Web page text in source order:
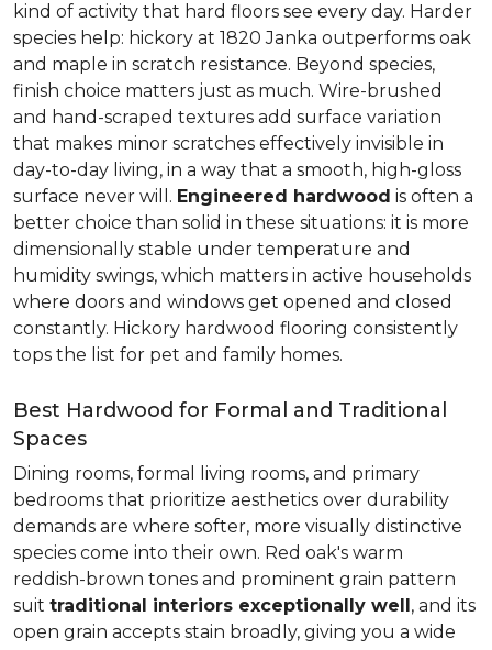
kind of activity that hard floors see every day. Harder
species help: hickory at 1820 Janka outperforms oak
and maple in scratch resistance. Beyond species,
finish choice matters just as much. Wire-brushed
and hand-scraped textures add surface variation
that makes minor scratches effectively invisible in
day-to-day living, in a way that a smooth, high-gloss
surface never will. Engineered hardwood is often a
better choice than solid in these situations: it is more
dimensionally stable under temperature and
humidity swings, which matters in active households
where doors and windows get opened and closed
constantly. Hickory hardwood flooring consistently
tops the list for pet and family homes.
Best Hardwood for Formal and Traditional
Spaces
Dining rooms, formal living rooms, and primary
bedrooms that prioritize aesthetics over durability
demands are where softer, more visually distinctive
species come into their own. Red oak's warm
reddish-brown tones and prominent grain pattern
suit traditional interiors exceptionally well, and its
open grain accepts stain broadly, giving you a wide